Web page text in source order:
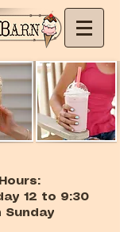
12 to 9:30
Sunday